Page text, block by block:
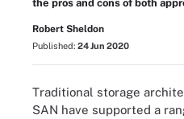
the pros and cons of both
Robert Sheldon
Published: 24 Jun 2020
Traditional storage
SAN have supported a